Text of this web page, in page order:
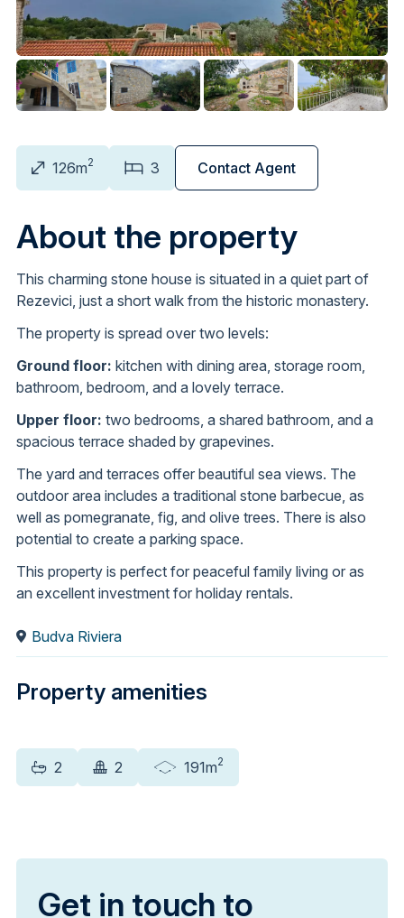
126m2 3 Contact Agent
About the property
This charming stone house is situated in a quiet part of
Rezevici, just a short walk from the historic monastery.
The property is spread over two levels:
Ground floor: kitchen with dining area, storage room,
bathroom, bedroom, and a lovely terrace.
Upper floor: two bedrooms, a shared bathroom, and a
spacious terrace shaded by grapevines.
The yard and terraces offer beautiful sea views. The
outdoor area includes a traditional stone barbecue, as
well as pomegranate, fig, and olive trees. There is also
potential to create a parking space.
This property is perfect for peaceful family living or as
an excellent investment for holiday rentals.
Budva Riviera
Property amenities
2 2 191m2
Get in touch to